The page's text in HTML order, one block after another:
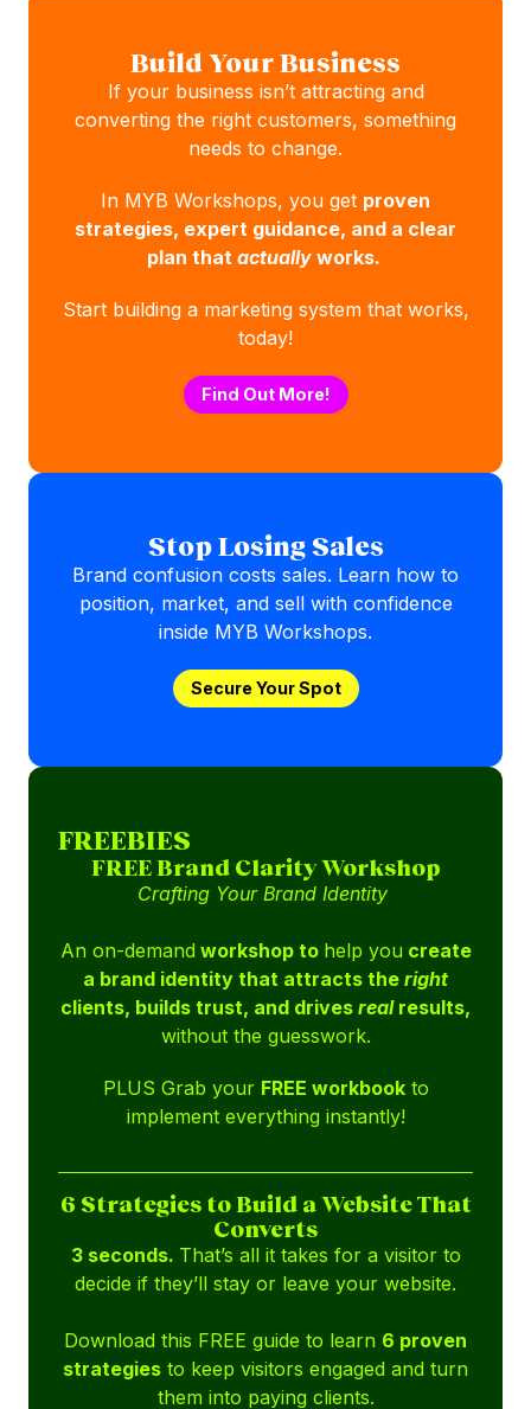
Build Your Business
If your business isn’t attracting and
converting the right customers, something
needs to change.
In MYB Workshops, you get proven
strategies, expert guidance, and a clear
plan that actually works.
Start building a marketing system that works,
today!
Find Out More!
Stop Losing Sales
Brand confusion costs sales. Learn how to
position, market, and sell with confidence
inside MYB Workshops.
Secure Your Spot
FREEBIES
FREE Brand Clarity Workshop
Crafting Your Brand Identity
An on-demand workshop to help you create
a brand identity that attracts the right
clients, builds trust, and drives realresults,
without the guesswork.
PLUS Grab your FREE workbookto
implement everything instantly!
6 Strategies to Build a Website That
Converts
3 seconds. That’s all it takes for a visitor to
decide if they’ll stay or leave your website.
Download this FREE guide to learn 6 proven
strategies to keep visitors engaged and turn
them into paying clients.